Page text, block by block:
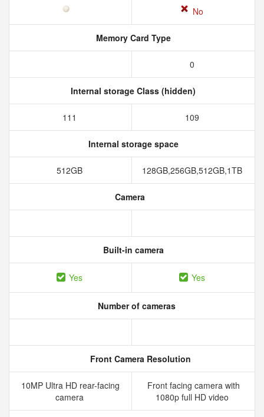
No
Memory Card Type
0
Internal storage Class (hidden)
111 109
Internal storage space
512GB 128GB,256GB,512GB,1TB
Camera
Built-in camera
Yes Yes
Number of cameras
Front Camera Resolution
10MP Ultra HD rear-facing
camera
Front facing camera with
1080p full HD video